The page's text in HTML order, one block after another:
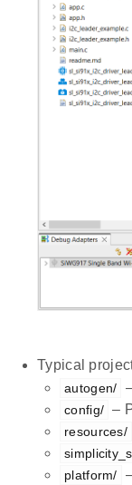
Typical
autogen/
config/ –
resources/
platform/